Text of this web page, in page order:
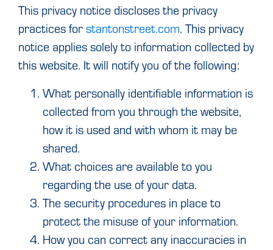
This privacy notice discloses the privacy
practices forstantonstreet.com. This privacy
notice applies solely to information collected by
this website. It will notify you of the following:
What personally identifiable information is
collected from you through the website,
how it is used and with whom it may be
shared.
What choices are available to you
regarding the use of your data.
The security procedures in place to
protect the misuse of your information.
How you can correct any inaccuracies in